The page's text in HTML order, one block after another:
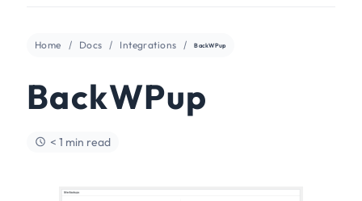
Home Docs Integrations BackWPup
BackWPup
< 1 min read